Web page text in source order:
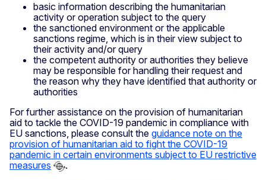
basic information describing the humanitarian
activity or operation subject to the query
the sanctioned environment or the applicable
sanctions regime, which is in their view subject to
their activity and/or query
the competent authority or authorities they believe
may be responsible for handling their request and
the reason why they have identified that authority or
authorities
For further assistance on the provision of humanitarian
aid to tackle the COVID-19 pandemic in compliance with
EU sanctions, please consult the guidance note on the
provision of humanitarian aid to fight the COVID-19
pandemic in certain environments subject to EU restrictive
measures
.